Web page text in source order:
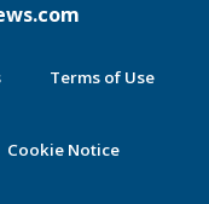
Terms of Use
Cookie Notice